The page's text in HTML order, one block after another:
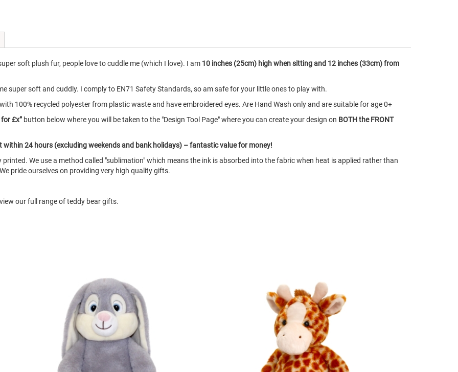
soft plush fur, people love to cuddle me (which I love). I am 10 inches (25cm) high when sitting and 12 inches (33cm) from
super soft and cuddly. I comply to EN71 Safety Standards, so am safe for your little ones to play with.
100% recycled polyester from plastic waste and have embroidered eyes. Are Hand Wash only and are suitable for age 0+
£x” button below where you will be taken to the "Design Tool Page" where you can create your design on BOTH the FRONT
within 24 hours (excluding weekends and bank holidays) – fantastic value for money!
We use a method called "sublimation" which means the ink is absorbed into the fabric when heat is applied rather than
pride ourselves on providing very high quality gifts.
our full range of teddy bear gifts.